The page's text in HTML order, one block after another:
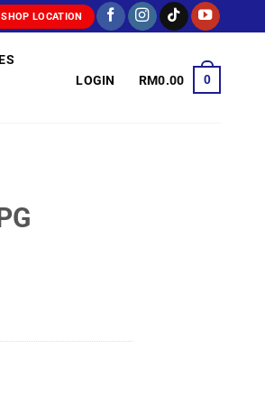
SHOP LOCATION
LOGIN RM0.00 0